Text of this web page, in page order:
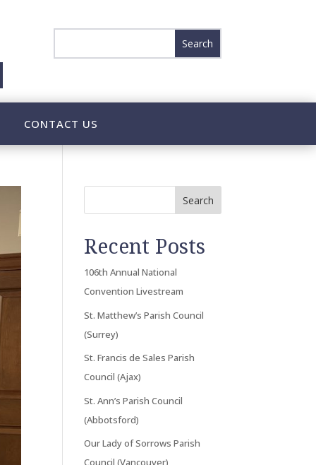
CONTACT US
Search
Recent Posts
106th Annual National
Convention Livestream
St. Matthew’s Parish Council
(Surrey)
St. Francis de Sales Parish
Council (Ajax)
St. Ann’s Parish Council
(Abbotsford)
Our Lady of Sorrows Parish
Council (Vancouver)